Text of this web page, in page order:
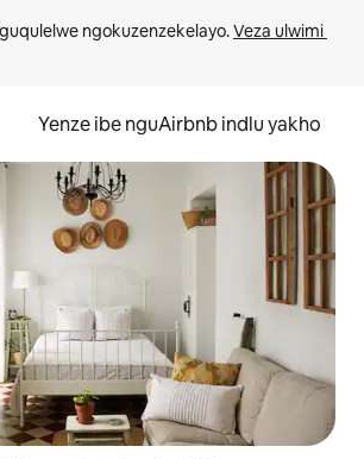
ngokuzenzekelayo. Veza ulwimi
Yenze ibe nguAirbnb indlu yakho